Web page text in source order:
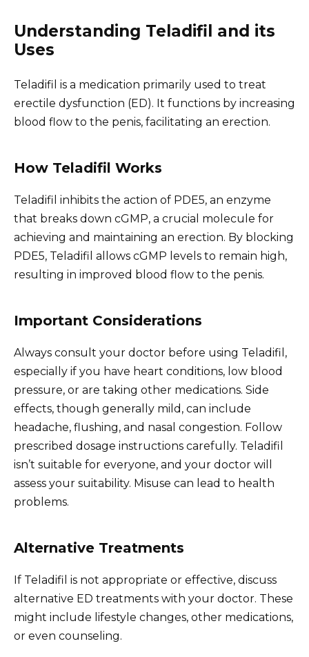
Understanding Teladifil and its
Uses
Teladifil is a medication primarily used to treat
erectile dysfunction (ED). It functions by increasing
blood flow to the penis, facilitating an erection.
How Teladifil Works
Teladifil inhibits the action of PDE5, an enzyme
that breaks down cGMP, a crucial molecule for
achieving and maintaining an erection. By blocking
PDE5, Teladifil allows cGMP levels to remain high,
resulting in improved blood flow to the penis.
Important Considerations
Always consult your doctor before using Teladifil,
especially if you have heart conditions, low blood
pressure, or are taking other medications. Side
effects, though generally mild, can include
headache, flushing, and nasal congestion. Follow
prescribed dosage instructions carefully. Teladifil
isn’t suitable for everyone, and your doctor will
assess your suitability. Misuse can lead to health
problems.
Alternative Treatments
If Teladifil is not appropriate or effective, discuss
alternative ED treatments with your doctor. These
might include lifestyle changes, other medications,
or even counseling.